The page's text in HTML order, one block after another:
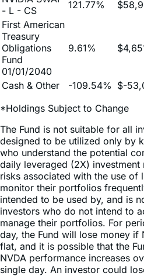
Treasury
Obligations
Fund
01/01/2040
Cash & Other
*Holdings Subject to Change
The Fund is not suitable for all
designed to be utilized only by
who understand the potential
daily leveraged (2X) investment
risks associated with the use of
monitor their portfolios
intended to be used by, and is
investors who do not intend to
manage their portfolios. For
day, the Fund will lose money if
flat, and it is possible that the
NVDA performance increases
single day. An investor could
his/her investment within a
falls by more than 50% in one